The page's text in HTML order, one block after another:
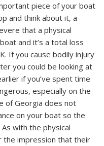
piece of your boat
and think about it, a
that a physical
and it’s a total loss
If you cause bodily injury
you could be looking at
if you’ve spent time
especially on the
of Georgia does not
on your boat so the
with the physical
the impression that their